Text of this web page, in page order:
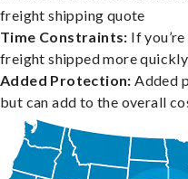
freight shipping quote
Time Constraints: If
freight shipped more
Added Protection: Added
but can add to the overall